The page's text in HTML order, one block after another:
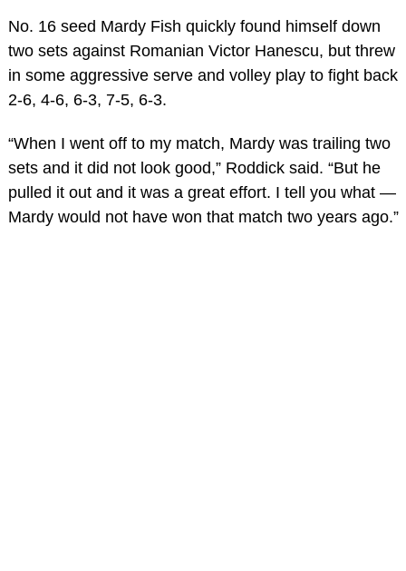
No. 16 seed Mardy Fish quickly found himself down
two sets against Romanian Victor Hanescu, but threw
in some aggressive serve and volley play to fight back
2-6, 4-6, 6-3, 7-5, 6-3.
“When I went off to my match, Mardy was trailing two
sets and it did not look good,” Roddick said. “But he
pulled it out and it was a great effort. I tell you what —
Mardy would not have won that match two years ago.”